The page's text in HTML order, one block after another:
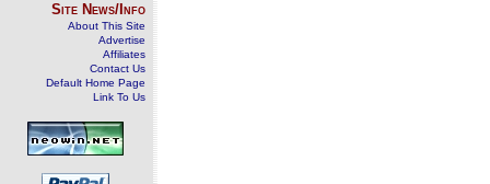
Site News/Info
About This Site
Advertise
Affiliates
Contact Us
Default Home Page
Link To Us